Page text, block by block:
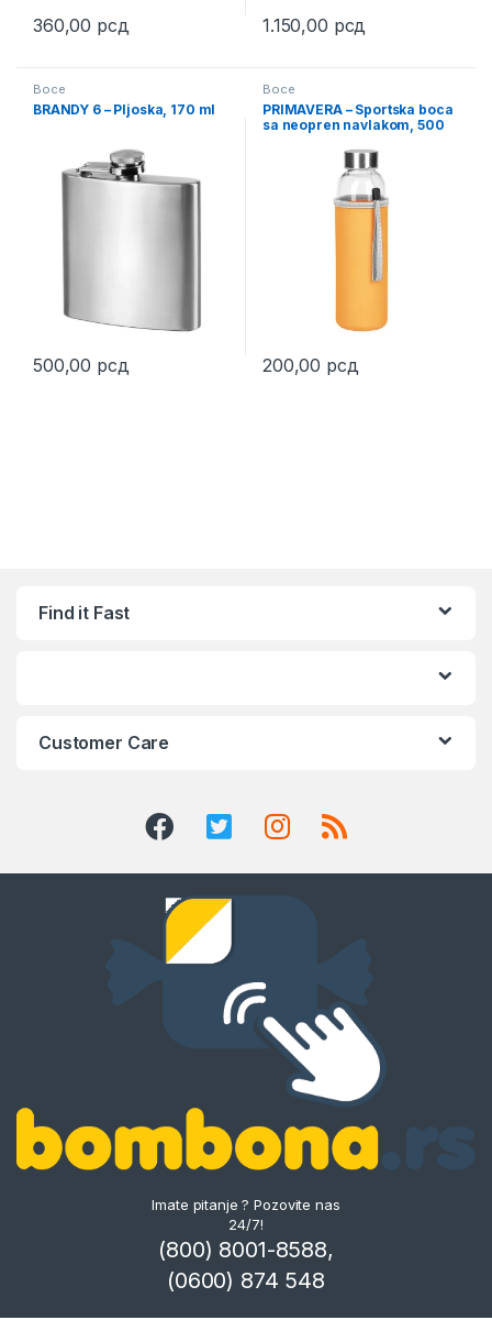
360,00 рсд
This product has multiple variants. The options may be chosen
1.150,00 рсд
Boce
BRANDY 6 – Pljoska, 170 ml
500,00 рсд
This product has multiple variants. The options may be chosen
Boce
PRIMAVERA – Sportska boca
sa neopren navlakom, 500
200,00 рсд
This product has multiple
Find it Fast
Customer Care
Imate pitanje ? Pozovite nas
24/7!
(800) 8001-8588,
(0600) 874 548